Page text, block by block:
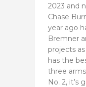
2023 and
Chase
year ago
Bremner
projects
has the
three
No. 2, it’s